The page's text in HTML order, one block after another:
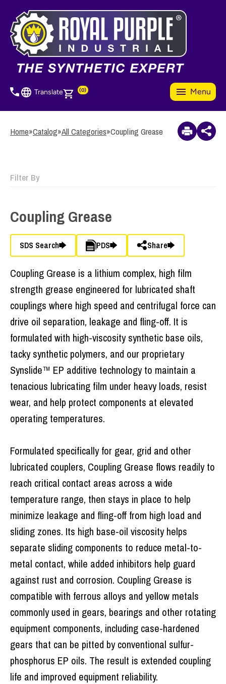
main
content
Translate (0) Menu
3Items Added to
Quote
View Quote Cart
Home»Catalog»All Categories»Coupling Grease
Filter By
Coupling Grease
SDS Search PDS Share
Coupling Grease is a lithium complex, high film
strength grease engineered for lubricated shaft
couplings where high speed and centrifugal force can
drive oil separation, leakage and fling-off. It is
formulated with high-viscosity synthetic base oils,
tacky synthetic polymers, and our proprietary
Synslide™ EP additive technology to maintain a
tenacious lubricating film under heavy loads, resist
wear, and help protect components at elevated
operating temperatures.
Formulated specifically for gear, grid and other
lubricated couplers, Coupling Grease flows readily to
reach critical contact areas across a wide
temperature range, then stays in place to help
minimize leakage and fling-off from high load and
sliding zones. Its high base-oil viscosity helps
separate sliding components to reduce metal-to-
metal contact, while added inhibitors help guard
against rust and corrosion. Coupling Grease is
compatible with ferrous alloys and yellow metals
commonly used in gears, bearings and other rotating
equipment components, including case-hardened
gears that can be pitted by conventional sulfur-
phosphorus EP oils. The result is extended coupling
life and improved equipment reliability.